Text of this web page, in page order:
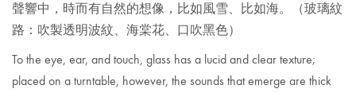
聲響中，時而有自然的想像，比如風雪、比如海。
（玻璃紋
路：吹製透明波紋、海棠花、口吹黑色）
To the eye, ear, and touch, glass has a lucid and clear texture;
placed on a turntable, however, the sounds that emerge are thick